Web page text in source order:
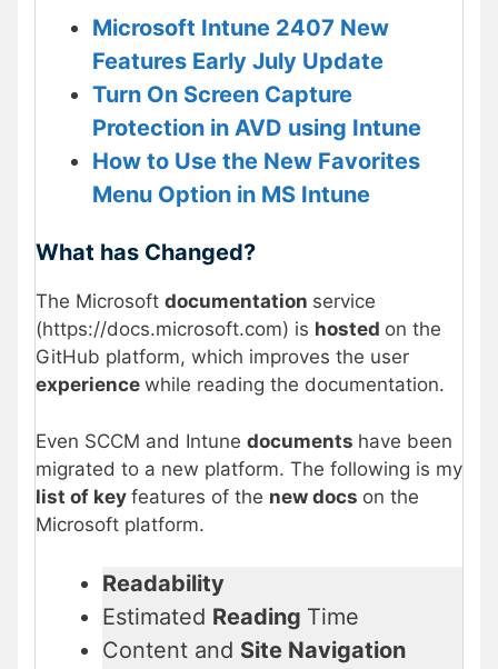
Microsoft Intune 2407 New
Features Early July Update
Turn On Screen Capture
Protection in AVD using Intune
How to Use the New Favorites
Menu Option in MS Intune
What has Changed?
The Microsoft documentation service
(https://docs.microsoft.com) is hosted on the
GitHub platform, which improves the user
experience while reading the documentation.
Even SCCM and Intune documents have been
migrated to a new platform. The following is my
list of key features of the new docs on the
Microsoft platform.
Readability
Estimated Reading Time
Content and Site Navigation